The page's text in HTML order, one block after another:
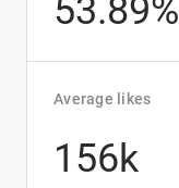
53.89%
Average likes
156k